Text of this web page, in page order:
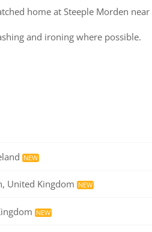
home at Steeple Morden
and ironing where possible.
NEW
United Kingdom NEW
NEW